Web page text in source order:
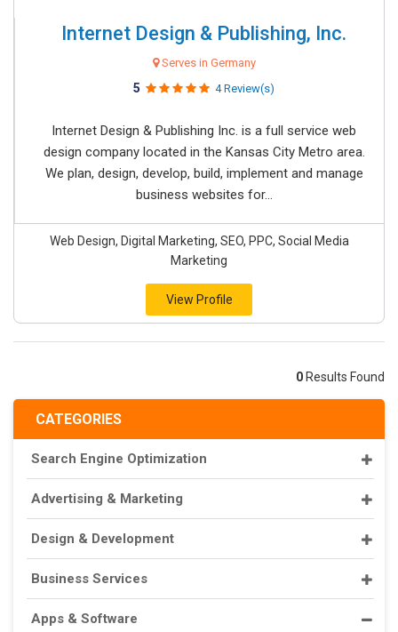
CATEGORIES
Search Engine Optimization
Advertising & Marketing
Design & Development
Business Services
Apps & Software
Internet Design & Publishing, Inc.
Serves in Germany
5 4 Review(s)
Internet Design & Publishing Inc. is a full service web
design company located in the Kansas City Metro area.
We plan, design, develop, build, implement and manage
business websites for...
Web Design, Digital Marketing, SEO, PPC, Social Media
Marketing
View Profile
0 Results Found